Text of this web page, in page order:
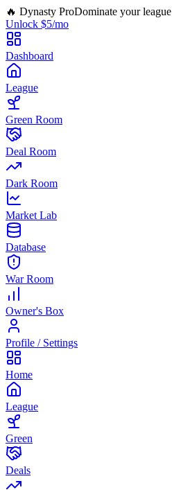
🔥 Dynasty ProDominate your league
Unlock $5/mo
Dashboard
League
Green Room
Deal Room
Dark Room
Market Lab
Database
War Room
Owner's Box
Profile / Settings
Home
League
Green
Deals